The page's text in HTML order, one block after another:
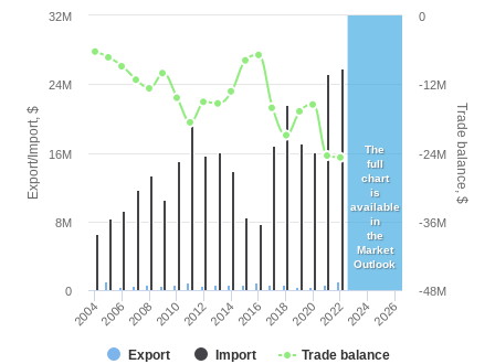
Export/Import, $ Trade balance, $
Export Import Trade balance
200420062008201020122014201620182020202220242026
0
8M
16M
24M
32M
-48M
-36M
-24M
-12M
0
The
full
chart
is
available
in
the
Market
Outlook